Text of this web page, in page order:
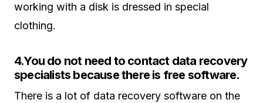
working with a disk is dressed in special
clothing.
4.You do not need to contact data recovery
specialists because there is free software.
There is a lot of data recovery software on the